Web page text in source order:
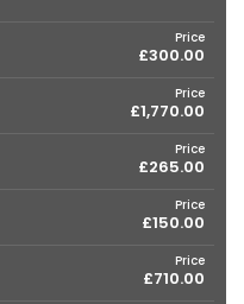
Price
£300.00
Price
£1,770.00
Price
£265.00
Price
£150.00
Price
£710.00